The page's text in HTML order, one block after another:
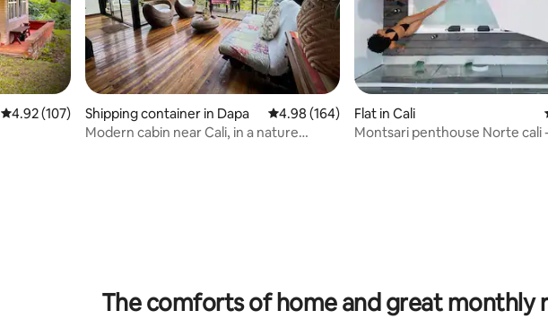
4.92 out of 5 average rating, 107 reviews
4.92 (107)
Shipping container in Dapa 4.98 out of 5 average rating, 164 reviews
4.98 (164)
Modern cabin near Cali, in a nature
Flat in Cali
Montsari penthouse
The comforts of home and great monthly